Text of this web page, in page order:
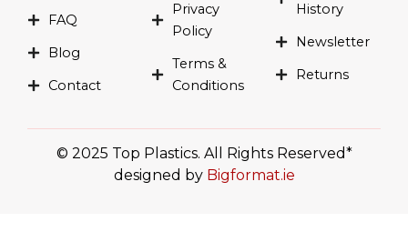
FAQ
Blog
Contact
Privacy
Policy
Terms &
Conditions
History
Newsletter
Returns
© 2025 Top Plastics. All Rights Reserved*
designed by Bigformat.ie